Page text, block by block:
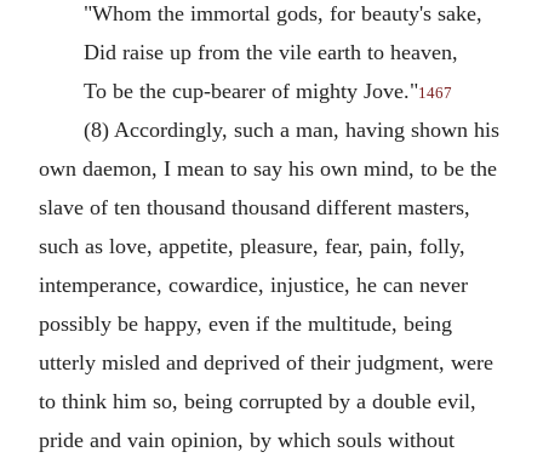
"Whom the immortal gods, for beauty's sake,
Did raise up from the vile earth to heaven,
To be the cup-bearer of mighty Jove."1467
(8) Accordingly, such a man, having shown his
own daemon, I mean to say his own mind, to be the
slave of ten thousand thousand different masters,
such as love, appetite, pleasure, fear, pain, folly,
intemperance, cowardice, injustice, he can never
possibly be happy, even if the multitude, being
utterly misled and deprived of their judgment, were
to think him so, being corrupted by a double evil,
pride and vain opinion, by which souls without